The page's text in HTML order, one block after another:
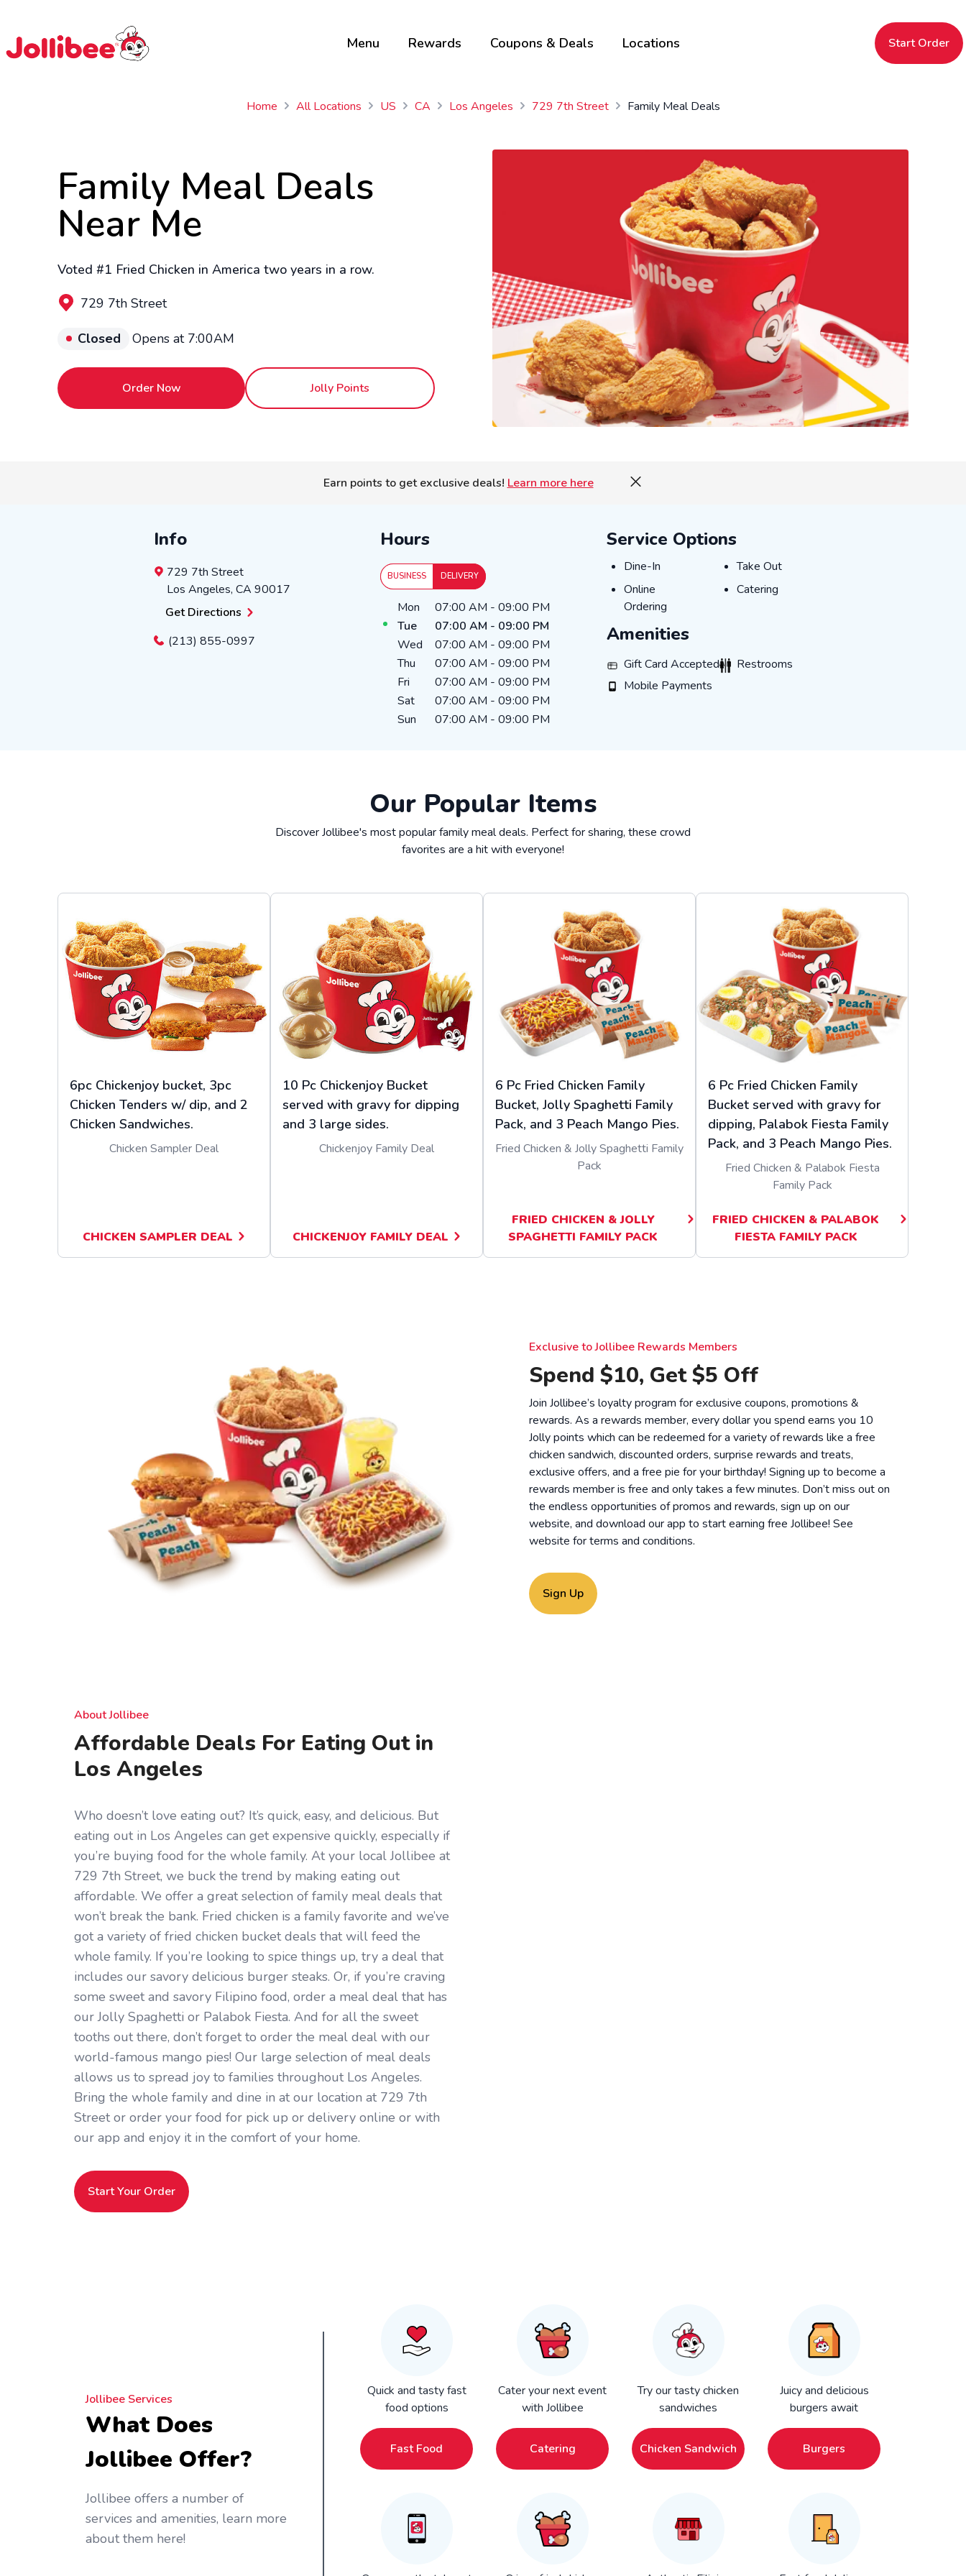
Menu Rewards Coupons & Deals Locations Start Order
Home All Locations US CA Los Angeles 729 7th Street Family Meal Deals
Family Meal Deals
Near Me
Voted #1 Fried Chicken in America two years in a row.
729 7th Street
Closed Opens at 7:00AM
Order Now Jolly Points
Earn points to get exclusive deals!Learn more here
Info
729 7th Street
Los Angeles, CA 90017
Get Directions
(213) 855-0997
Hours
BUSINESS DELIVERY
Day of the WeekHours
Mon 07:00 AM - 09:00 PM
Tue
07:00 AM - 09:00 PM
Wed
07:00 AM - 09:00 PM
Thu
07:00 AM - 09:00 PM
Fri
07:00 AM - 09:00 PM
Sat
07:00 AM - 09:00 PM
Sun
07:00 AM - 09:00 PM
Service Options
Dine-In
Dine-In Take Out
Take Out
Online Ordering
Online
Ordering
Catering
Catering
Amenities
Gift Card Accepted
Gift Card AcceptedRestrooms
Restrooms
Mobile Payments
Mobile Payments
Our Popular Items
Discover Jollibee's most popular family meal deals. Perfect for sharing, these crowd
favorites are a hit with everyone!
6pc Chickenjoy bucket, 3pc
Chicken Tenders w/ dip, and 2
Chicken Sandwiches.
Chicken Sampler Deal
CHICKEN SAMPLER DEAL
10 Pc Chickenjoy Bucket
served with gravy for dipping
and 3 large sides.
Chickenjoy Family Deal
CHICKENJOY FAMILY DEAL
6 Pc Fried Chicken Family
Bucket, Jolly Spaghetti Family
Pack, and 3 Peach Mango Pies.
Fried Chicken & Jolly Spaghetti Family
Pack
FRIED CHICKEN & JOLLY
SPAGHETTI FAMILY PACK
6 Pc Fried Chicken Family
Bucket served with gravy for
dipping, Palabok Fiesta Family
Pack, and 3 Peach Mango Pies.
Fried Chicken & Palabok Fiesta
Family Pack
FRIED CHICKEN & PALABOK
FIESTA FAMILY PACK
Exclusive to Jollibee Rewards Members
Spend $10, Get $5 Off
Join Jollibee’s loyalty program for exclusive coupons, promotions &
rewards. As a rewards member, every dollar you spend earns you 10
Jolly points which can be redeemed for a variety of rewards like a free
chicken sandwich, discounted orders, surprise rewards and treats,
exclusive offers, and a free pie for your birthday! Signing up to become a
rewards member is free and only takes a few minutes. Don’t miss out on
the endless opportunities of promos and rewards, sign up on our
website, and download our app to start earning free Jollibee! See
website forterms and conditions.
Sign Up
About Jollibee
Affordable Deals For Eating Out in
Los Angeles
Who doesn’t love eating out? It’s quick, easy, and delicious. But
eating out in Los Angeles can get expensive quickly, especially if
you’re buying food for the whole family. At your local Jollibee at
729 7th Street, we buck the trend by making eating out
affordable. We offer a great selection of family meal deals that
won’t break the bank. Fried chicken is a family favorite and we’ve
got a variety of fried chicken bucket deals that will feed the
whole family. If you’re looking to spice things up, try a deal that
includes our savory delicious burger steaks. Or, if you’re craving
some sweet and savory Filipino food, order a meal deal that has
our Jolly Spaghetti or Palabok Fiesta. And for all the sweet
tooths out there, don’t forget to order the meal deal with our
world-famous mango pies! Our large selection of meal deals
allows us to spread joy to families throughout Los Angeles.
Bring the whole family and dine in at our location at 729 7th
Street or order your food for pick up or delivery online or with
our app and enjoy it in the comfort of your home.
Start Your Order
Jollibee Services
What Does
Jollibee Offer?
Jollibee offers a number of
services and amenities, learn more
about them here!
Quick and tasty fast
food options
Fast Food
Cater your next event
with Jollibee
Catering
Try our tasty chicken
sandwiches
Chicken Sandwich
Juicy and delicious
burgers await
Burgers